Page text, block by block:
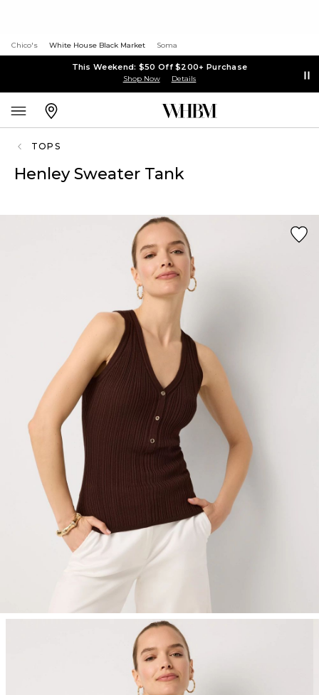
Chico's White House Black Market Soma
This Weekend: $50 Off $200+ Purchase
Shop Now Details
TOPS
Henley Sweater Tank